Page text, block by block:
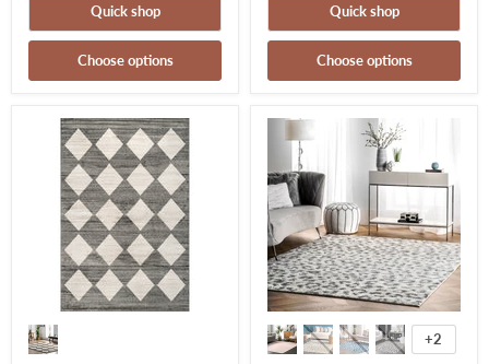
Quick shop
Choose options
Quick shop
Choose options
+2